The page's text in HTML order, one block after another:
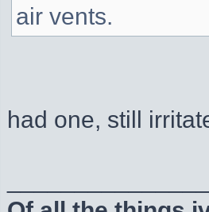
air vents.
had one, still